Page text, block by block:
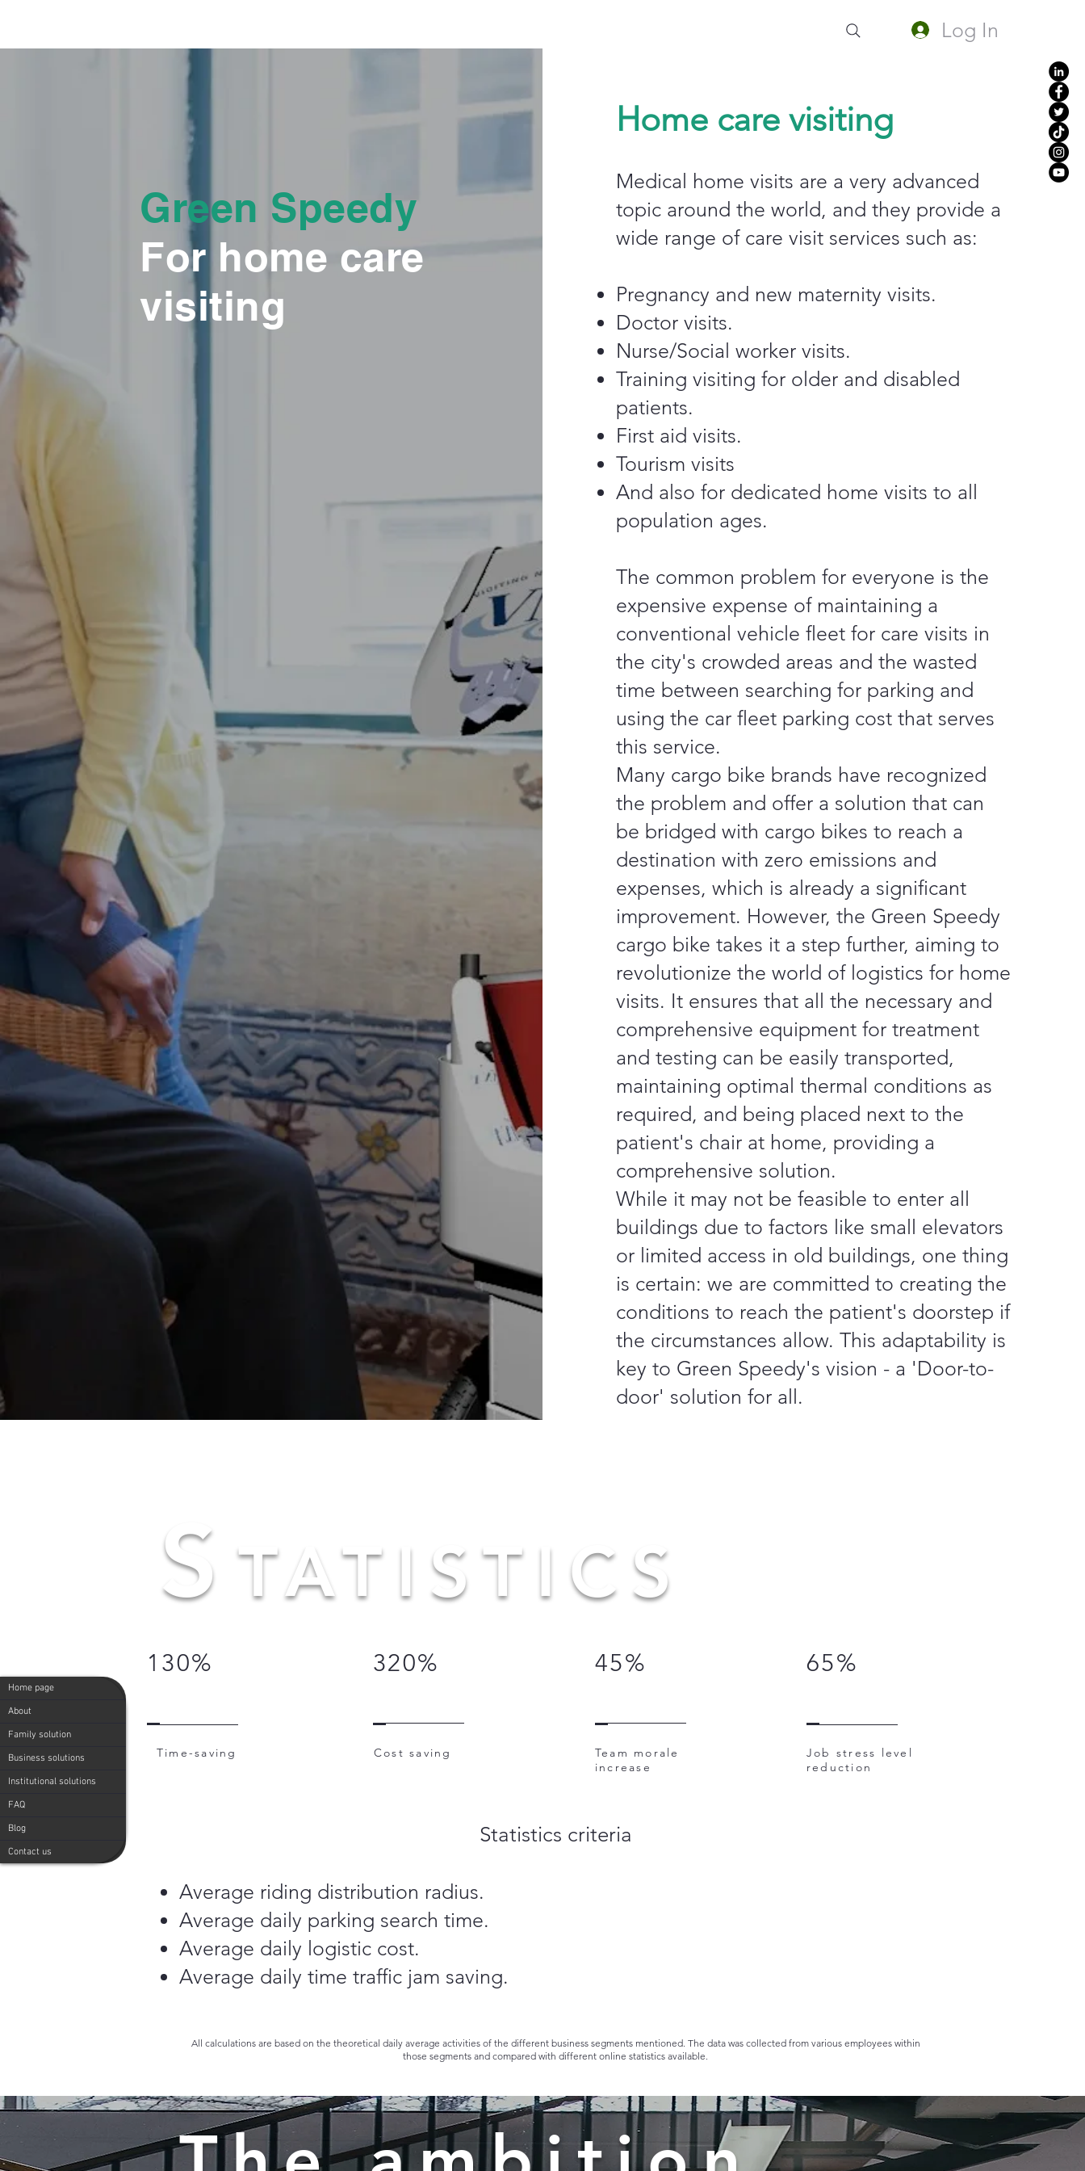
Log In
Home page
About
Family solution
Business solutions
Institutional solutions
FAQ
Blog
Contact us
Green Speedy
For home care
visiting
Home care visiting
Medical home visits are a very advanced
topic around the world, and they provide a
wide range of care visit services such as:
Pregnancy and new maternity visits.
Doctor visits.
Nurse/Social worker visits.
Training visiting for older and disabled
patients.
First aid visits.
Tourism visits
And also for dedicated home visits to all
population ages.
The common problem for everyone is the
expensive expense of maintaining a
conventional vehicle fleet for care visits in
the city's crowded areas and the wasted
time between searching for parking and
using the car fleet parking cost that serves
this service.
Many cargo bike brands have recognized
the problem and offer a solution that can
be bridged with cargo bikes to reach a
destination with zero emissions and
expenses, which is already a significant
improvement. However, the Green Speedy
cargo bike takes it a step further, aiming to
revolutionize the world of logistics for home
visits. It ensures that all the necessary and
comprehensive equipment for treatment
and testing can be easily transported,
maintaining optimal thermal conditions as
required, and being placed next to the
patient's chair at home, providing a
comprehensive solution.
While it may not be feasible to enter all
buildings due to factors like small elevators
or limited access in old buildings, one thing
is certain: we are committed to creating the
conditions to reach the patient's doorstep if
the circumstances allow. This adaptability is
key to Green Speedy's vision - a 'Door-to-
door' solution for all.
STATISTICS
130%
Time-saving
320%
Cost saving
45%
Team morale
increase
65%
Job stress level
reduction
Statistics criteria
Average riding distribution radius.
Average daily parking search time.
Average daily logistic cost.
Average daily time traffic jam saving.
All calculations are based on the theoretical daily average activities of the different business segments mentioned. The data was collected from various employees within
those segments and compared with different online statistics available.